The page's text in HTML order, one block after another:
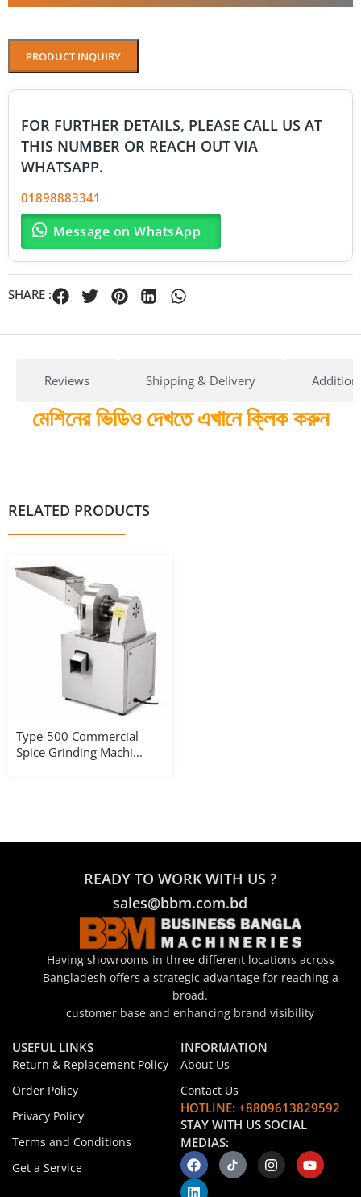
PRODUCT INQUIRY
FOR FURTHER DETAILS, PLEASE CALL US AT
THIS NUMBER OR REACH OUT VIA
WHATSAPP.
01898883341
Message on WhatsApp
SHARE :
Reviews Shipping & Delivery
মেশিনের ভিডিও দেখতে এখানে ক্লিক করুন
RELATED PRODUCTS
Type-500 Commercial
Spice Grinding Machi...
READY TO WORK WITH US ?
sales@bbm.com.bd
Having showrooms in three different locations across
Bangladesh offers a strategic advantage for reaching a
broad.
customer base and enhancing brand visibility
USEFUL LINKS
Return & Replacement Policy
Order Policy
Privacy Policy
Terms and Conditions
Get a Service
INFORMATION
About Us
Contact Us
HOTLINE: +8809613829592
STAY WITH US SOCIAL
MEDIAS: